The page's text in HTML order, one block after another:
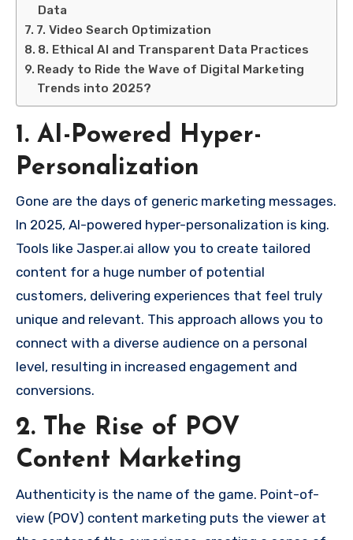
Data
7. Video Search Optimization
8. Ethical AI and Transparent Data Practices
Ready to Ride the Wave of Digital Marketing
Trends into 2025?
1. AI-Powered Hyper-
Personalization
Gone are the days of generic marketing messages.
In 2025, AI-powered hyper-personalization is king.
Tools like Jasper.ai allow you to create tailored
content for a huge number of potential
customers, delivering experiences that feel truly
unique and relevant. This approach allows you to
connect with a diverse audience on a personal
level, resulting in increased engagement and
conversions.
2. The Rise of POV
Content Marketing
Authenticity is the name of the game. Point-of-
view (POV) content marketing puts the viewer at